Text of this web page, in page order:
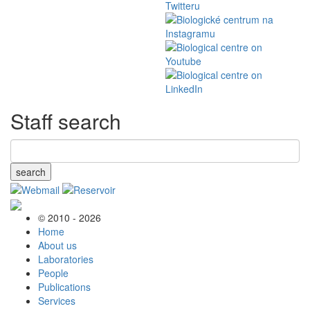
Staff search
search
© 2010 - 2026
Home
About us
Laboratories
People
Publications
Services